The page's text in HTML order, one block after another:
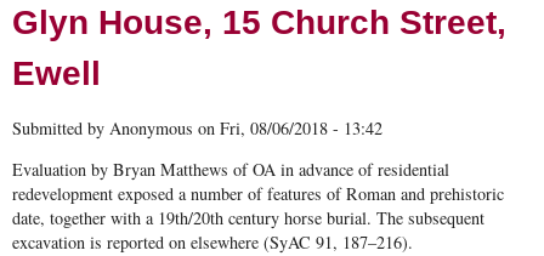
Glyn House, 15 Church Street,
Ewell
Submitted by Anonymous on Fri, 08/06/2018 - 13:42
Evaluation by Bryan Matthews of OA in advance of residential
redevelopment exposed a number of features of Roman and prehistoric
date, together with a 19th/20th century horse burial. The subsequent
excavation is reported on elsewhere (SyAC 91, 187–216).